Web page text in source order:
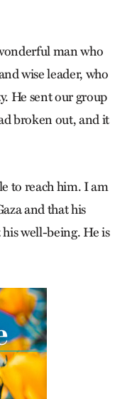
man who
wise leader, who
He sent our group
broken out, and it
to reach him. I am
and that his
well-being. He is